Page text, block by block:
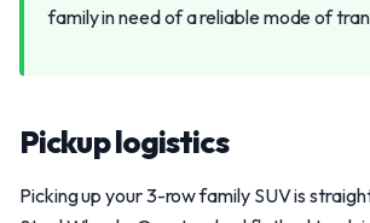
family in need of a reliable mode of
Pickup logistics
Picking up your 3-row family SUV is